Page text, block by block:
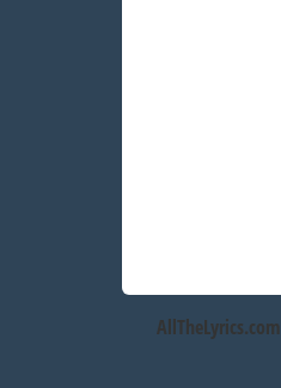
AllTheLyrics.com